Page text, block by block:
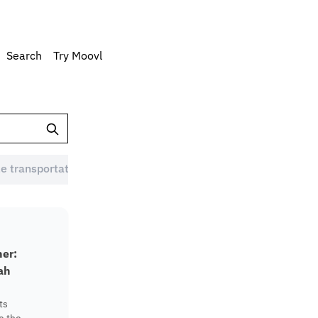
Search Try Moovl
transportation Australia (1)